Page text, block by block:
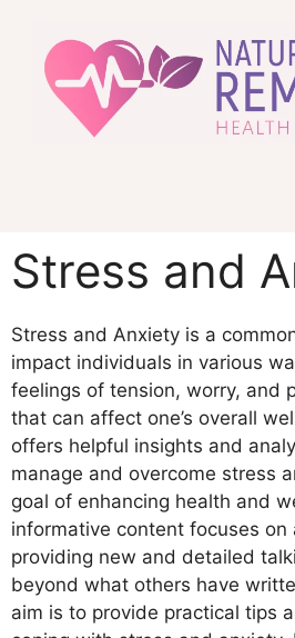
content
Stress and
Stress and Anxiety is a
impact individuals in various
feelings of tension, worry, and
that can affect one’s overall
offers helpful insights and
manage and overcome stress
goal of enhancing health and
informative content focuses on
providing new and detailed
beyond what others have
aim is to provide practical tips